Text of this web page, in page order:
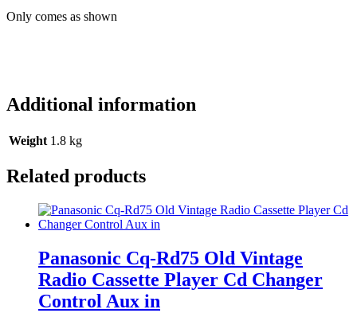
Only comes as shown
Additional information
Weight 1.8 kg
Related products
Panasonic Cq-Rd75 Old Vintage
Radio Cassette Player Cd Changer
Control Aux in